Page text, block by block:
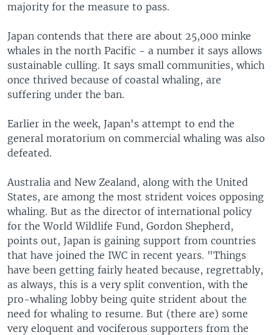
majority for the measure to pass.
Japan contends that there are about 25,000 minke
whales in the north Pacific - a number it says allows
sustainable culling. It says small communities, which
once thrived because of coastal whaling, are
suffering under the ban.
Earlier in the week, Japan's attempt to end the
general moratorium on commercial whaling was also
defeated.
Australia and New Zealand, along with the United
States, are among the most strident voices opposing
whaling. But as the director of international policy
for the World Wildlife Fund, Gordon Shepherd,
points out, Japan is gaining support from countries
that have joined the IWC in recent years. "Things
have been getting fairly heated because, regrettably,
as always, this is a very split convention, with the
pro-whaling lobby being quite strident about the
need for whaling to resume. But (there are) some
very eloquent and vociferous supporters from the